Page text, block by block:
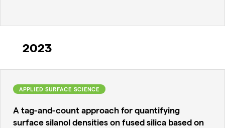
2023
APPLIED SURFACE SCIENCE
A tag-and-count approach for quantifying
surface silanol densities on fused silica based on